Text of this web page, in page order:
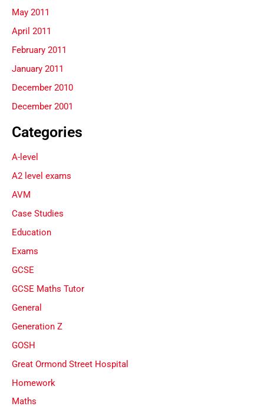
May 2011
April 2011
February 2011
January 2011
December 2010
December 2001
Categories
A-level
A2 level exams
AVM
Case Studies
Education
Exams
GCSE
GCSE Maths Tutor
General
Generation Z
GOSH
Great Ormond Street Hospital
Homework
Maths